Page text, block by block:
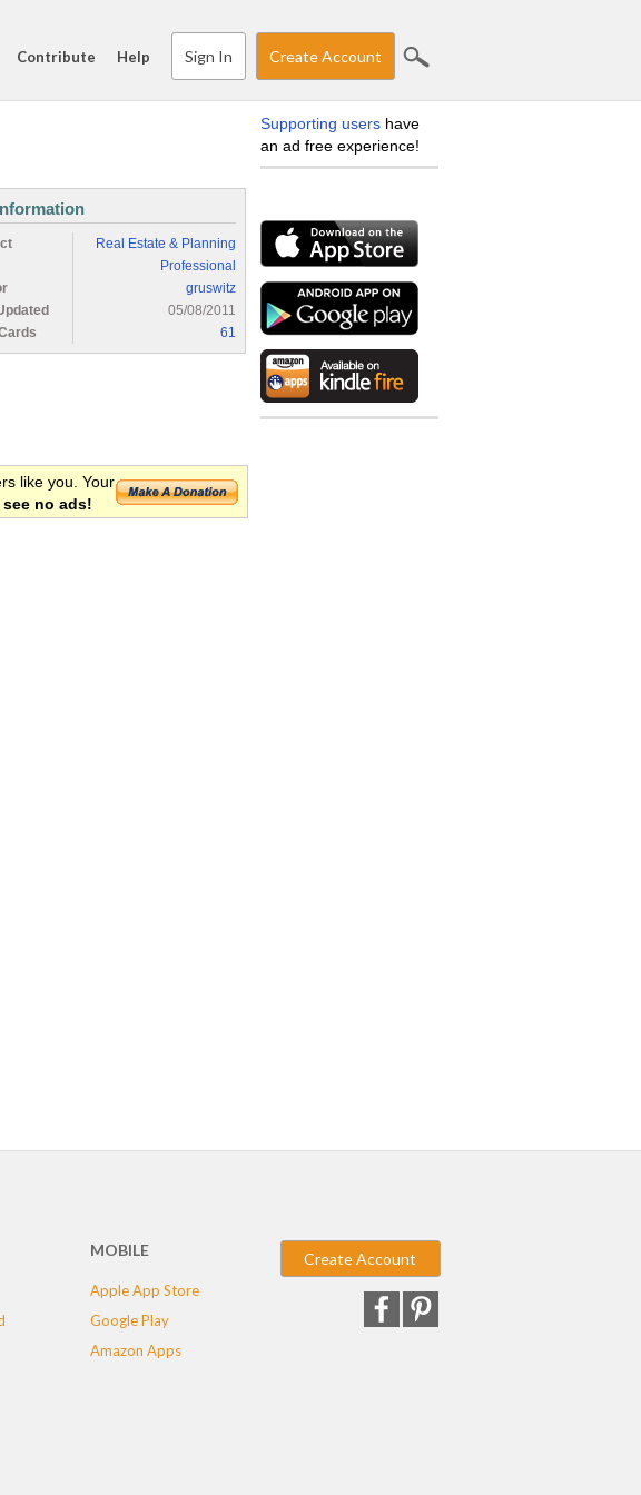
Contribute Help Sign In Create Account
Real Estate & Planning
Professional
gruswitz
05/08/2011
61
like you. Your
no ads!
Supporting users have
an ad free experience!
MOBILE
Apple App Store
Google Play
Amazon Apps
Create Account